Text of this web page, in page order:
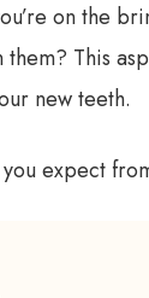
on the
This
new teeth.
expect